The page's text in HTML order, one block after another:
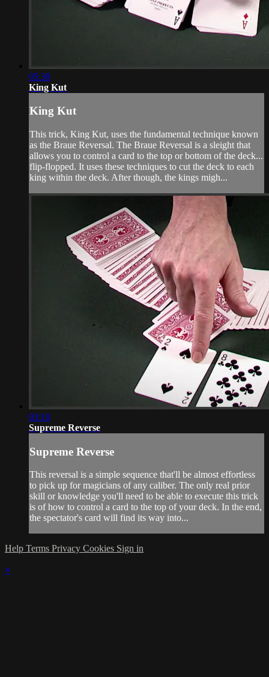
05:30
King Kut
King Kut
This trick, King Kut, uses the fundamental technique known
as the Braue Reversal. The Braue Reversal is a sleight that
allows you to control a card to the top or bottom of the deck...
flip-flopped. It uses these techniques to cut the deck to each
king within the deck. After though, the kings migh...
03:10
Supreme Reverse
Supreme Reverse
This reversal is a simple sequence that'll be almost effortless
to pick up for magicians of any caliber. The only real prior
skill or knowledge you'll need to be able to execute this trick
is of how to control a card to the top of your deck. In the end,
the spectator's card will find its way into...
Help Terms Privacy Cookies Sign in
×